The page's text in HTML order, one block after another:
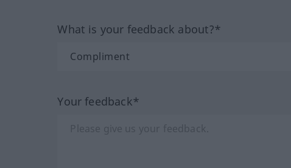
What is your feedback about?*
Your feedback*